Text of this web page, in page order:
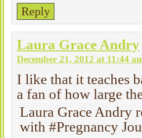
Reply
Laura Grace Andry
December 21, 2012 at 11:44
I like that it teaches
a fan of how large
Laura Grace Andry
with #Pregnancy